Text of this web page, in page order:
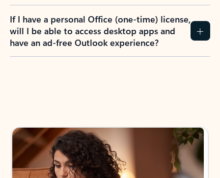
If I have a personal Office (one-time) license,
will I be able to access desktop apps and
have an ad-free Outlook experience?